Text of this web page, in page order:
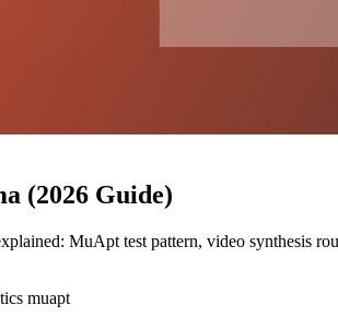
(2026 Guide)
MuApt test pattern, video synthesis
muapt